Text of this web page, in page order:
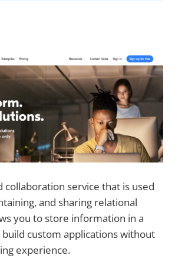
collaboration service that is used
and sharing relational
you to store information in a
custom applications without
experience.